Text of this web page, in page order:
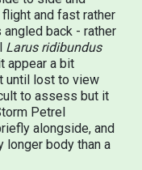
and fast rather
back - rather
Larus ridibundus
appear a bit
until lost to view
to assess but it
Petrel
alongside, and
longer body than a